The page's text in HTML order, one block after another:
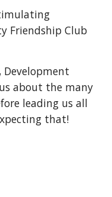
Friendship Club
Development
about the many
leading us all
that!